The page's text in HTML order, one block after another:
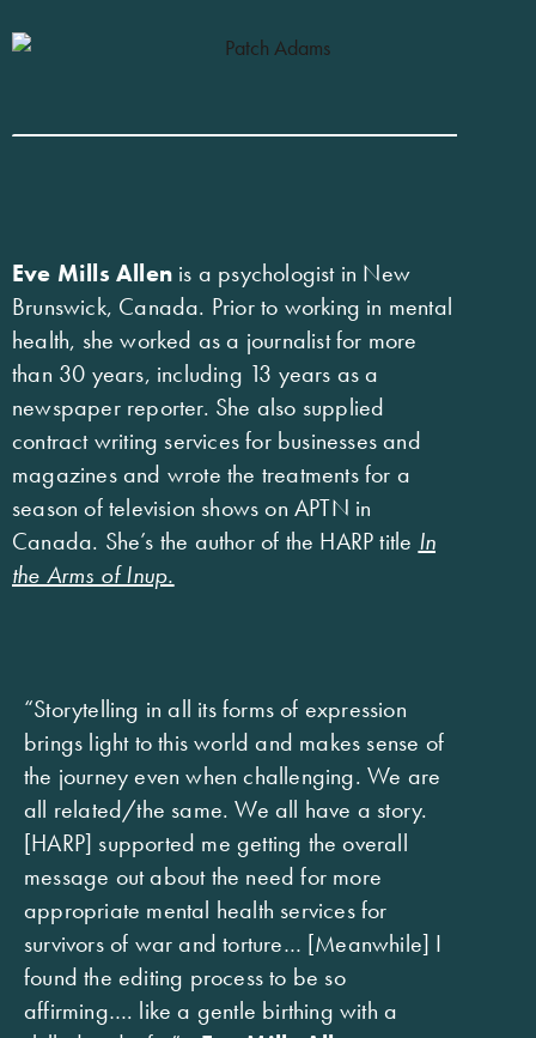
Eve Mills Allen is a psychologist in New
Brunswick, Canada. Prior to working in mental
health, she worked as a journalist for more
than 30 years, including 13 years as a
newspaper reporter. She also supplied
contract writing services for businesses and
magazines and wrote the treatments for a
season of television shows on APTN in
Canada. She’s the author of the HARP title In
the Arms of Inup.
“Storytelling in all its forms of expression
brings light to this world and makes sense of
the journey even when challenging. We are
all related/the same. We all have a story.
[HARP] supported me getting the overall
message out about the need for more
appropriate mental health services for
survivors of war and torture… [Meanwhile] I
found the editing process to be so
affirming…. like a gentle birthing with a